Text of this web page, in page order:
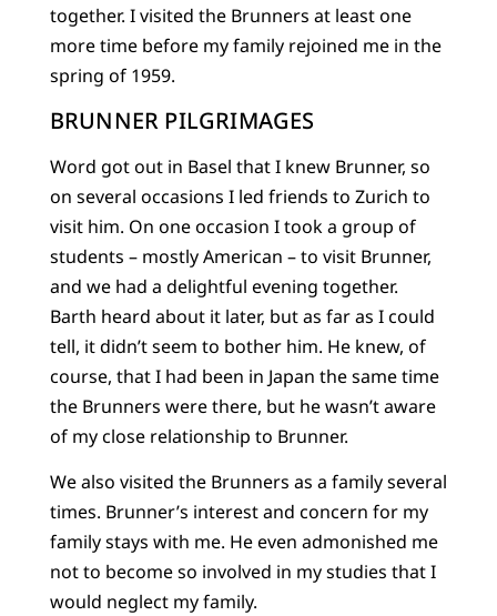
together. I visited the Brunners at least one
more time before my family rejoined me in the
spring of 1959.
BRUNNER PILGRIMAGES
Word got out in Basel that I knew Brunner, so
on several occasions I led friends to Zurich to
visit him. On one occasion I took a group of
students – mostly American – to visit Brunner,
and we had a delightful evening together.
Barth heard about it later, but as far as I could
tell, it didn’t seem to bother him. He knew, of
course, that I had been in Japan the same time
the Brunners were there, but he wasn’t aware
of my close relationship to Brunner.
We also visited the Brunners as a family several
times. Brunner’s interest and concern for my
family stays with me. He even admonished me
not to become so involved in my studies that I
would neglect my family.